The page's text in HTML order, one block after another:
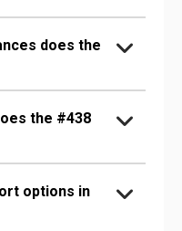
does the
the #438
options in